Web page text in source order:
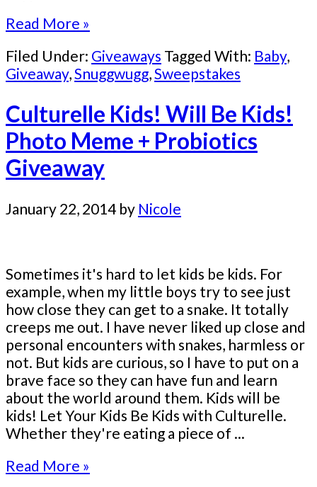
Read More »
Filed Under: Giveaways Tagged With: Baby,
Giveaway,Snuggwugg,Sweepstakes
Culturelle Kids! Will Be Kids!
Photo Meme + Probiotics
Giveaway
January 22, 2014 by Nicole
Sometimes it's hard to let kids be kids. For
example, when my little boys try to see just
how close they can get to a snake. It totally
creeps me out. I have never liked up close and
personal encounters with snakes, harmless or
not. But kids are curious, so I have to put on a
brave face so they can have fun and learn
about the world around them. Kids will be
kids! Let Your Kids Be Kids with Culturelle.
Whether they're eating a piece of ...
Read More »